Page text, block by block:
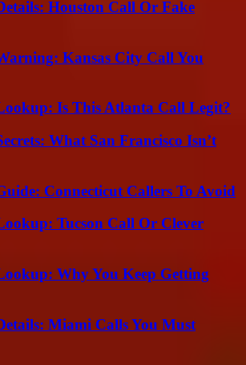
Houston Call Or Fake
Kansas City Call You
Is This Atlanta Call Legit?
What San Francisco Isn’t
Connecticut Callers To Avoid
Tucson Call Or Clever
Why You Keep Getting
Miami Calls You Must